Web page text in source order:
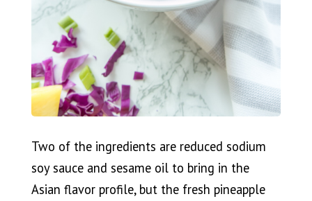
Two of the ingredients are reduced sodium
soy sauce and sesame oil to bring in the
Asian flavor profile, but the fresh pineapple